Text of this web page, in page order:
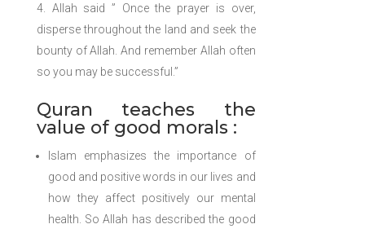
Allah said ” Once the prayer is over,
disperse throughout the land and seek the
bounty of Allah. And remember Allah often
so you may be successful.”
Quran teaches the
value of good morals :
Islam emphasizes the importance of
good and positive words in our lives and
how they affect positively our mental
health. So Allah has described the good